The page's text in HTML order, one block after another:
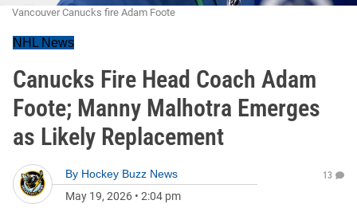
Vancouver Canucks fire Adam Foote
NHL News
Canucks Fire Head Coach Adam
Foote; Manny Malhotra Emerges
as Likely Replacement
By Hockey Buzz News
May 19, 2026 • 2:04 pm
13